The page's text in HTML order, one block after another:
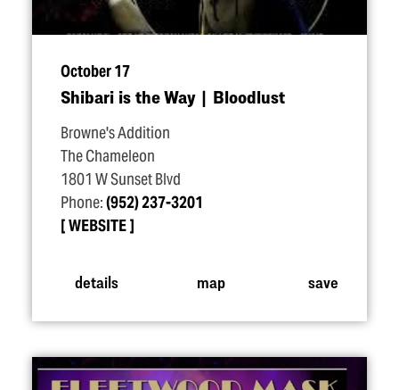
October 17
Shibari is the Way | Bloodlust
Browne's Addition
The Chameleon
1801 W Sunset Blvd
Phone:(952) 237-3201
WEBSITE
details map save